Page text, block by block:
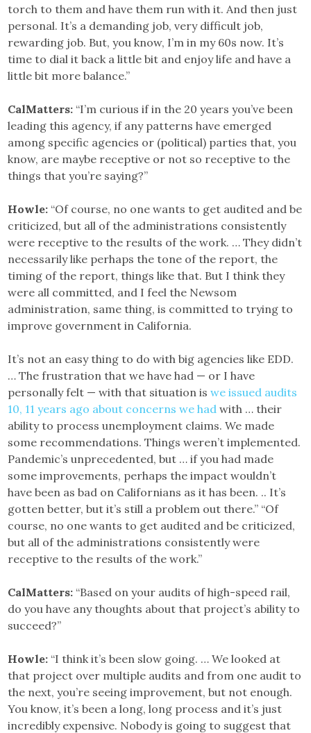
torch to them and have them run with it. And then just
personal. It’s a demanding job, very difficult job,
rewarding job. But, you know, I’m in my 60s now. It’s
time to dial it back a little bit and enjoy life and have a
little bit more balance.”
CalMatters: “I’m curious if in the 20 years you’ve been
leading this agency, if any patterns have emerged
among specific agencies or (political) parties that, you
know, are maybe receptive or not so receptive to the
things that you’re saying?”
Howle: “Of course, no one wants to get audited and be
criticized, but all of the administrations consistently
were receptive to the results of the work. … They didn’t
necessarily like perhaps the tone of the report, the
timing of the report, things like that. But I think they
were all committed, and I feel the Newsom
administration, same thing, is committed to trying to
improve government in California.
It’s not an easy thing to do with big agencies like EDD.
… The frustration that we have had — or I have
personally felt — with that situation iswe issued audits
10, 11 years ago about concerns we had with … their
ability to process unemployment claims. We made
some recommendations. Things weren’t implemented.
Pandemic’s unprecedented, but … if you had made
some improvements, perhaps the impact wouldn’t
have been as bad on Californians as it has been. .. It’s
gotten better, but it’s still a problem out there.” “Of
course, no one wants to get audited and be criticized,
but all of the administrations consistently were
receptive to the results of the work.”
CalMatters: “Based on your audits of high-speed rail,
do you have any thoughts about that project’s ability to
succeed?”
Howle: “I think it’s been slow going. … We looked at
that project over multiple audits and from one audit to
the next, you’re seeing improvement, but not enough.
You know, it’s been a long, long process and it’s just
incredibly expensive. Nobody is going to suggest that